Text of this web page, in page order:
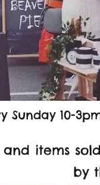
Sunday 10-
items
by